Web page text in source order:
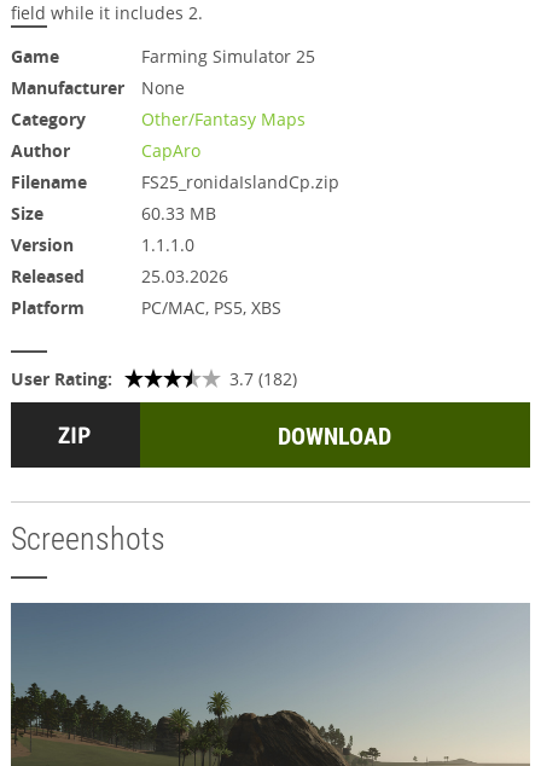
field while it includes 2.
Game
Farming Simulator 25
Manufacturer
None
Category
Other/Fantasy Maps
Author
CapAro
Filename
FS25_ronidaIslandCp.zip
Size
60.33 MB
Version
1.1.1.0
Released
25.03.2026
Platform
PC/MAC, PS5, XBS
User Rating: 3.7 (182)
DOWNLOAD
Screenshots